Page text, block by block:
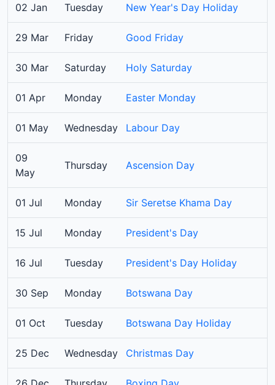
02 Jan Tuesday New Year's Day Holiday
29 Mar Friday Good Friday
30 Mar Saturday Holy Saturday
01 Apr Monday Easter Monday
01 May Wednesday Labour Day
09
May
Thursday Ascension Day
01 Jul Monday Sir Seretse Khama Day
15 Jul Monday President's Day
16 Jul Tuesday President's Day Holiday
30 Sep Monday Botswana Day
01 Oct Tuesday Botswana Day Holiday
25 Dec Wednesday Christmas Day